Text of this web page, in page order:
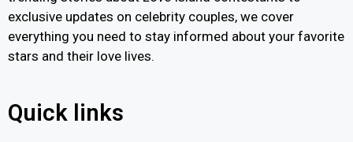
exclusive updates on celebrity couples, we cover
everything you need to stay informed about your favorite
stars and their love lives.
Quick links